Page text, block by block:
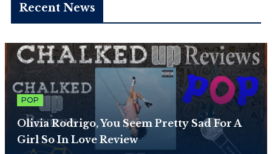
Recent News
POP
Olivia Rodrigo, You Seem Pretty Sad For A
Girl So In Love Review